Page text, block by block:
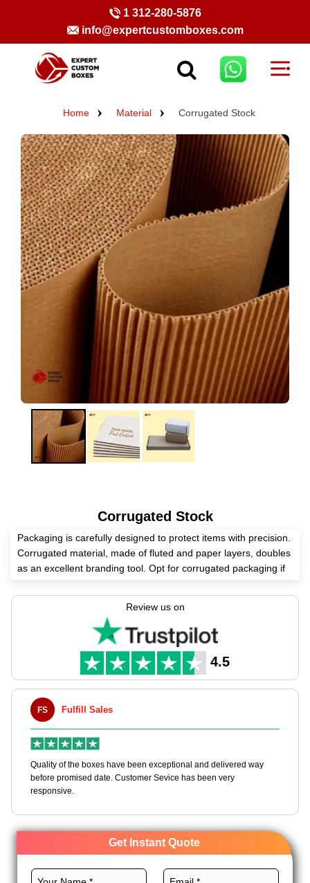
1 312-280-5876
info@expertcustomboxes.com
Home Material Corrugated Stock
Corrugated Stock
Packaging is carefully designed to protect items with precision.
Corrugated material, made of fluted and paper layers, doubles
as an excellent branding tool. Opt for corrugated packaging if
damage. It’s also a great choice if you're looking for a touch of
luxury within these amazing layers.
Review us on
4.5
FS Fulfill Sales
Quality of the boxes have been exceptional and delivered way
before promised date. Customer Sevice has been very
responsive.
Get Instant Quote